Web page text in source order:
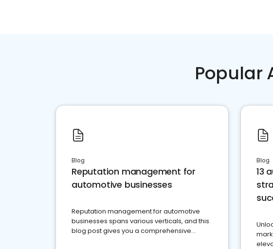
Popular
Blog
Reputation management for
automotive businesses
Reputation management for automotive
businesses spans various verticals, and this
blog post gives you a comprehensive
Blog
13